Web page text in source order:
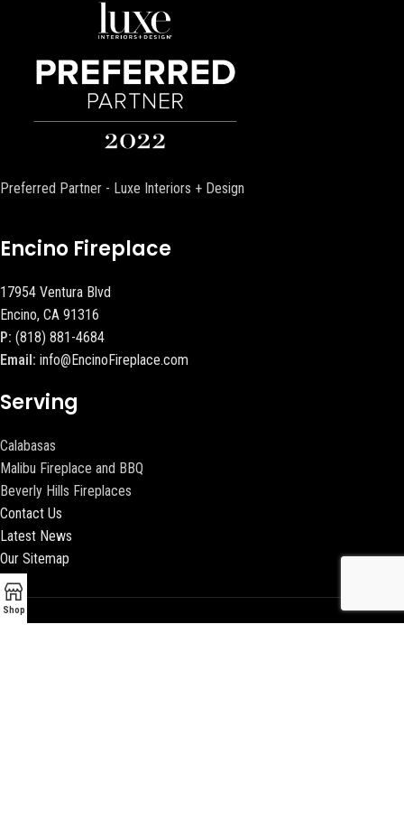
Preferred Partner - Luxe Interiors + Design
Encino Fireplace
17954 Ventura Blvd
Encino, CA 91316
P: (818) 881-4684
Email: info@EncinoFireplace.com
Serving
Calabasas
Malibu Fireplace and BBQ
Beverly Hills Fireplaces
Contact Us
Latest News
Our Sitemap
Shop